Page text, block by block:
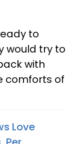
to
would try to
with
comforts of
Love